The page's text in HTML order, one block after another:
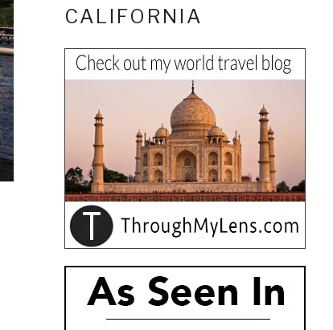
CALIFORNIA